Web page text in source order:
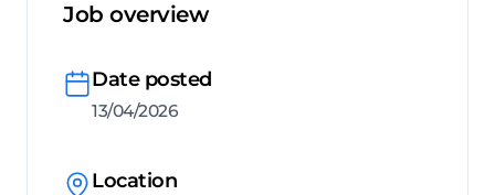
Job overview
Date posted
13/04/2026
Location